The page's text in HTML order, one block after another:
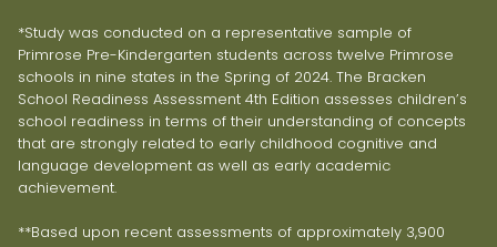
*Study was conducted on a representative sample of
Primrose Pre-Kindergarten students across twelve Primrose
schools in nine states in the Spring of 2024. The Bracken
School Readiness Assessment 4th Edition assesses children’s
school readiness in terms of their understanding of concepts
that are strongly related to early childhood cognitive and
language development as well as early academic
achievement.
**Based upon recent assessments of approximately 3,900